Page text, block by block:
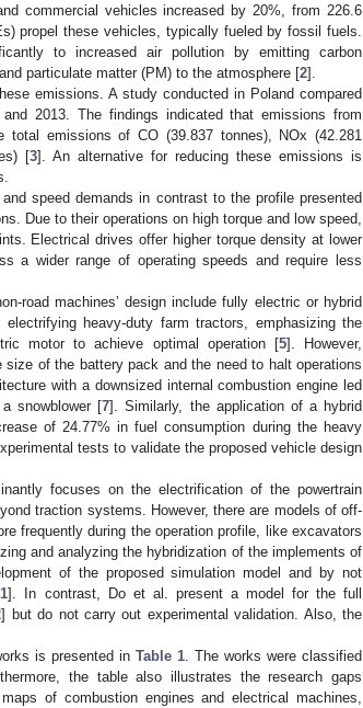
commercial vehicles increased by 20%, from 226.6
propel these vehicles, typically fueled by fossil fuels.
to increased air pollution by emitting carbon
particulate matter (PM) to the atmosphere [2].
emissions. A study conducted in Poland compared
2013. The findings indicated that emissions from
emissions of CO (39.837 tonnes), NOx (42.281
[3]. An alternative for reducing these emissions is
speed demands in contrast to the profile presented
Due to their operations on high torque and low speed,
Electrical drives offer higher torque density at lower
a wider range of operating speeds and require less
road machines’ design include fully electric or hybrid
heavy-duty farm tractors, emphasizing the
motor to achieve optimal operation [5]. However,
of the battery pack and the need to halt operations
with a downsized internal combustion engine led
snowblower [7]. Similarly, the application of a hybrid
of 24.77% in fuel consumption during the heavy
tests to validate the proposed vehicle design
focuses on the electrification of the powertrain
traction systems. However, there are models of off-
frequently during the operation profile, like excavators
and analyzing the hybridization of the implements of
of the proposed simulation model and by not
]. In contrast, Do et al. present a model for the full
] but do not carry out experimental validation. Also, the
is presented inTable 1 . The works were classified
the table also illustrates the research gaps
of combustion engines and electrical machines,